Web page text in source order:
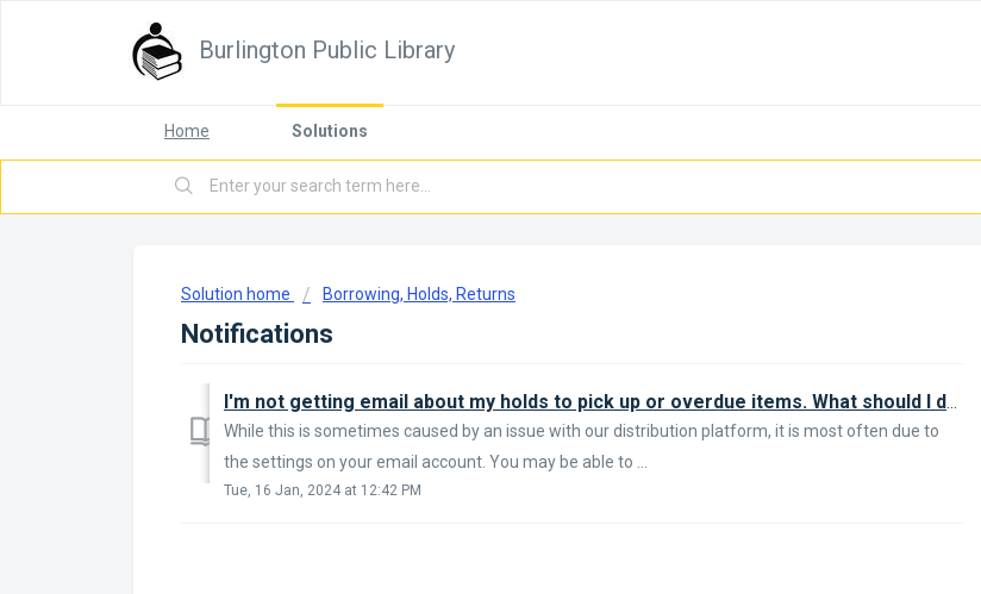
Burlington Public Library
Home Solutions
Solution home Borrowing, Holds, Returns
Notifications
While this is sometimes caused by an issue with our distribution platform, it is most often due to
the settings on your email account. You may be able to ...
Tue, 16 Jan, 2024 at 12:42 PM